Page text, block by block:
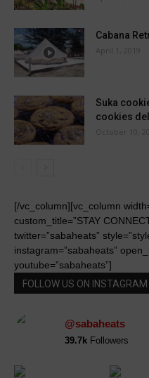
Cabana
April 1, 2019
Suka
cookies
October 10,
[/vc_column][vc_column
custom_title=”STAY
twitter=”sabaheats”
instagram=”sabaheats”
youtube=”sabaheats”]
FOLLOW US ON INSTAGRAM
@sabaheats
39.7k Followers